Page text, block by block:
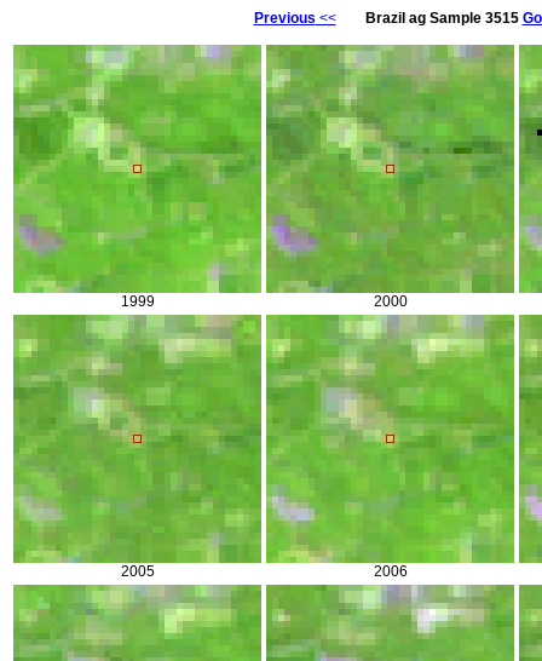
Previous << Brazil ag Sample 3515
1999 2000
2005 2006